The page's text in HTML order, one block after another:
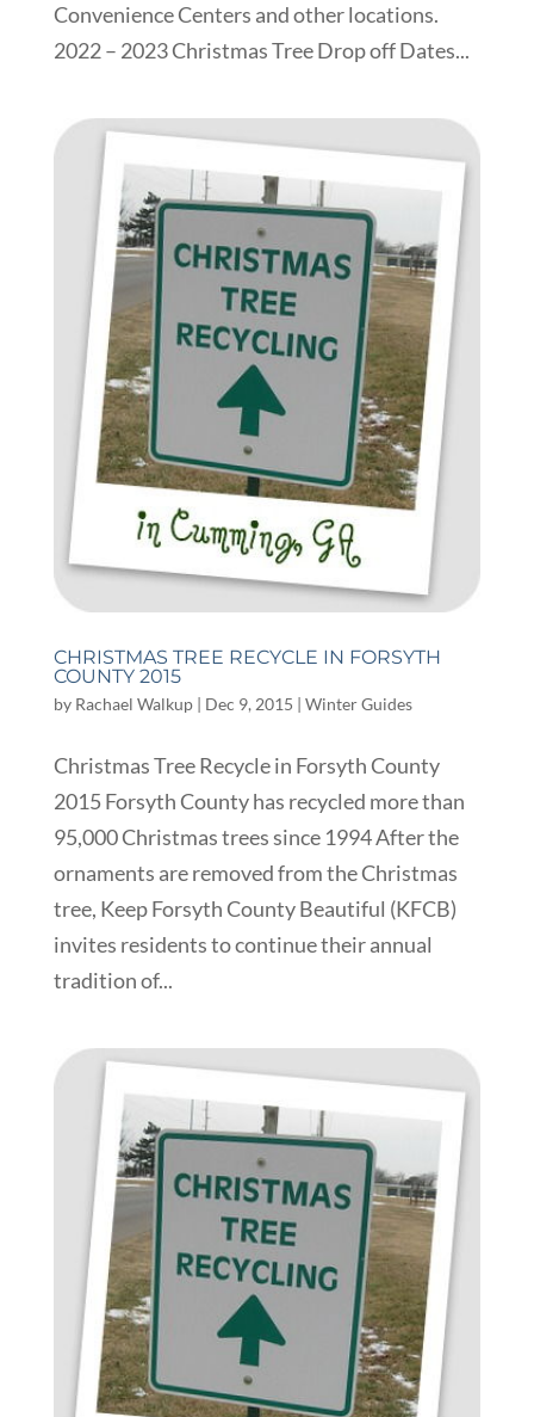
Convenience Centers and other locations.
2022 – 2023 Christmas Tree Drop off Dates...
CHRISTMAS TREE RECYCLE IN FORSYTH
COUNTY 2015
by Rachael Walkup| Dec 9, 2015 Winter Guides
Christmas Tree Recycle in Forsyth County
2015 Forsyth County has recycled more than
95,000 Christmas trees since 1994 After the
ornaments are removed from the Christmas
tree, Keep Forsyth County Beautiful (KFCB)
invites residents to continue their annual
tradition of...